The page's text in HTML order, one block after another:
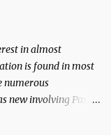
in almost
is found in most
numerous
new involving Past